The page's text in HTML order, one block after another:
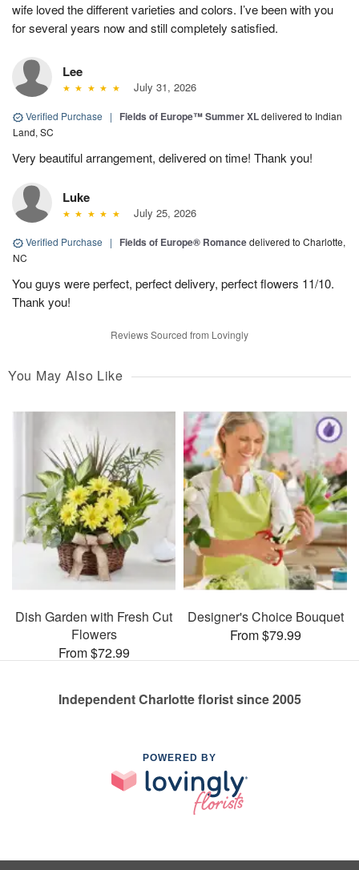
wife loved the different varieties and colors. I’ve been with you
for several years now and still completely satisfied.
Lee
July 31, 2026
Verified Purchase | Fields of Europe™ Summer XLdelivered to Indian
Land, SC
Very beautiful arrangement, delivered on time! Thank you!
Luke
July 25, 2026
Verified Purchase | Fields of Europe® Romancedelivered to Charlotte,
NC
You guys were perfect, perfect delivery, perfect flowers 11/10.
Thank you!
Reviews Sourced from Lovingly
You May Also Like
Dish Garden with Fresh Cut
Flowers
From $72.99
Designer's Choice Bouquet
From $79.99
Independent Charlotte florist since 2005
POWERED BY